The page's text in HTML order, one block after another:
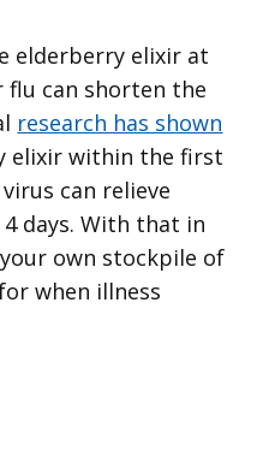
elderberry elixir at
can shorten the
research has shown
elixir within the first
can relieve
days. With that in
own stockpile of
when illness